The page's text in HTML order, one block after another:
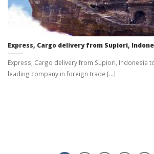
Express, Cargo delivery from Supiori,
Express, Cargo delivery from Supiori, Indonesia
leading company in foreign trade [...]